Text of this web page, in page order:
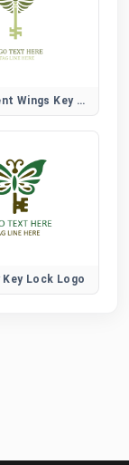
Calm Ascent Wings Key Logo
Lock Logo